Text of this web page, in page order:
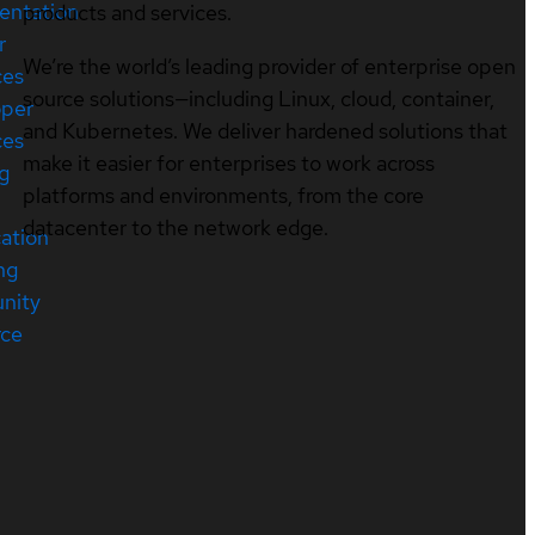
products and services.
We’re the world’s leading provider of enterprise open
source solutions—including Linux, cloud, container,
and Kubernetes. We deliver hardened solutions that
make it easier for enterprises to work across
platforms and environments, from the core
datacenter to the network edge.